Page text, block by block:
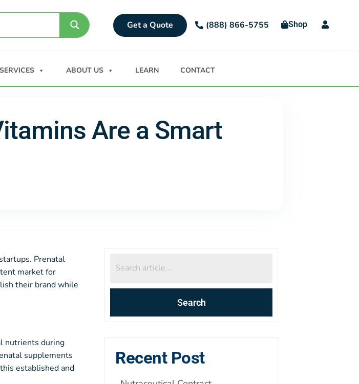
Get a Quote (888) 866-5755 Shop
ABOUT US LEARN CONTACT
Are a Smart
Prenatal
market for
their brand while
nutrients during
supplements
established and
Search
Recent Post